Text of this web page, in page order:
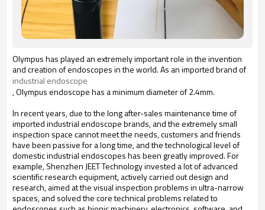
Olympus has played an extremely important role in the invention
and creation of endoscopes in the world. As an imported brand of
industrial endoscope
, Olympus endoscope has a minimum diameter of 2.4mm.
In recent years, due to the long after-sales maintenance time of
imported industrial endoscope brands, and the extremely small
inspection space cannot meet the needs, customers and friends
have been passive for a long time, and the technological level of
domestic industrial endoscopes has been greatly improved. For
example, Shenzhen JEET Technology invested a lot of advanced
scientific research equipment, actively carried out design and
research, aimed at the visual inspection problems in ultra-narrow
spaces, and solved the core technical problems related to